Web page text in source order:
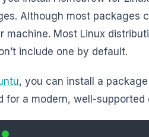
Although most packages
machine. Most Linux
include one by default.
, you can install a
for a modern, well-